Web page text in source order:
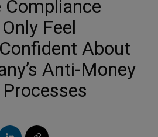
Compliance
Feel
About
Anti-Money